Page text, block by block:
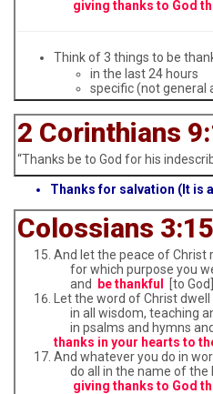
giving thanks to God
Think of 3 things to be
in the last 24 hours
specific (not general
2 Corinthians
“Thanks be to God for his
Thanks for salvation (It is
Colossians
And let the peace of Christ
for which purpose you
and
be thankful
[to God].
Let the word of Christ dwell
in all wisdom, teaching
in psalms and hymns
thanks in your hearts to
And whatever you do in
do all in the name of the
giving thanks to God